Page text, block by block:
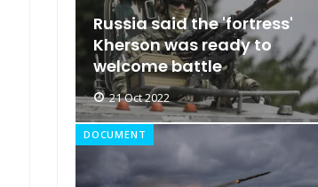
Russia said the 'fortress'
Kherson was ready to
welcome battle
21 Oct 2022
DOCUMENT